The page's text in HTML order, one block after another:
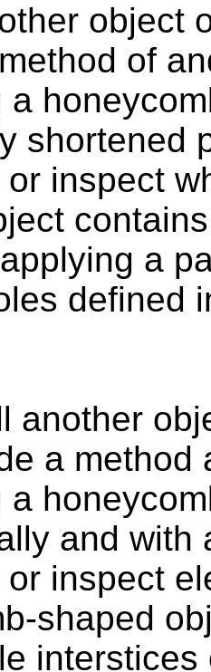
object
of
a
shortened
inspect
a
defined
another
a method
a
and with
inspect
shaped